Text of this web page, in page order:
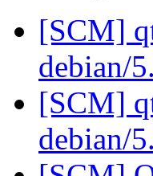
[SCM]
debian/
[SCM]
debian/